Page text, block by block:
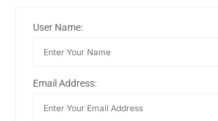
User Name:
Email Address: